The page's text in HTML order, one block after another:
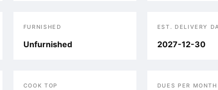
FURNISHED
Unfurnished
EST. DELIVERY
2027-12-30
COOK TOP DUES PER